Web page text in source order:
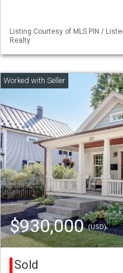
Listing Courtesy of MLS PIN /
Realty
$930,000(USD)
Sold